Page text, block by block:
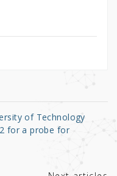
of Technology
for a probe for